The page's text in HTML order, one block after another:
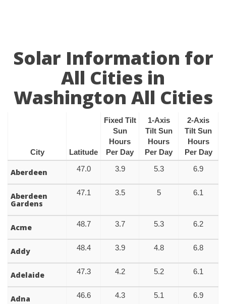
Solar Information for
All Cities in
Washington All Cities
City Latitude
Fixed Tilt
Sun
Hours
Per Day
1-Axis
Tilt Sun
Hours
Per Day
2-Axis
Tilt Sun
Hours
Per Day
Aberdeen 47.0 3.9 5.3 6.9
Aberdeen
Gardens
47.1 3.5 5 6.1
Acme 48.7 3.7 5.3 6.2
Addy 48.4 3.9 4.8 6.8
Adelaide 47.3 4.2 5.2 6.1
Adna 46.6 4.3 5.1 6.9